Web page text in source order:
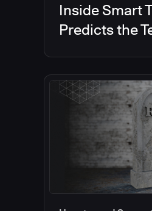
Inside Smart
Predicts the